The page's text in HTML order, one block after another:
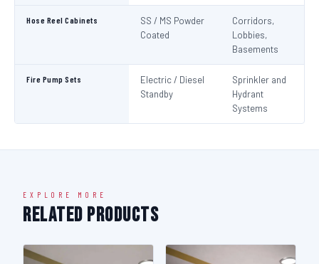
Hose Reel Cabinets
SS / MS Powder
Coated
Corridors,
Lobbies,
Basements
Fire Pump Sets
Electric / Diesel
Standby
Sprinkler and
Hydrant
Systems
EXPLORE MORE
Related Products